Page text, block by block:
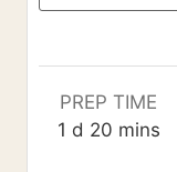
PREP TIME
1 dd 20mmins